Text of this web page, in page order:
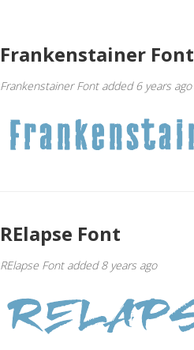
Frankenstainer Font
Frankenstainer Font added 6 years ago
RElapse Font
RElapse Font added 8 years ago